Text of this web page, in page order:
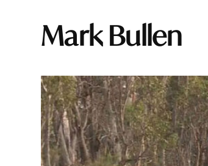
Mark Bullen